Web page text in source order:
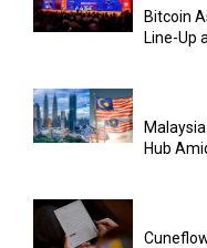
Bitcoin
Line-Up
Hub